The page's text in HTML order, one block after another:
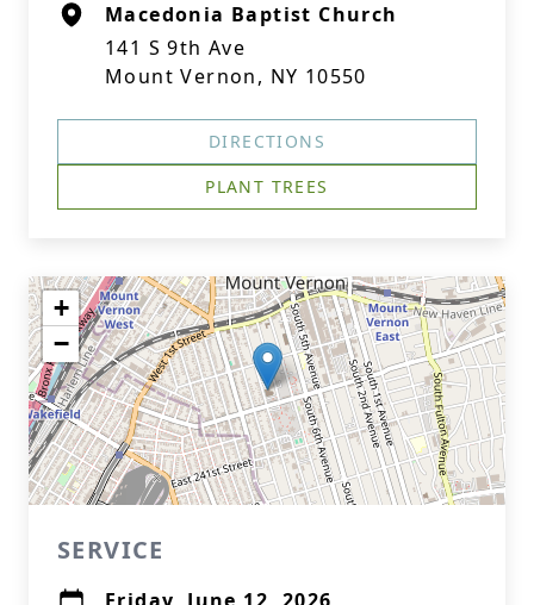
Macedonia Baptist Church
141 S 9th Ave
Mount Vernon, NY 10550
DIRECTIONS
PLANT TREES
+
−
SERVICE